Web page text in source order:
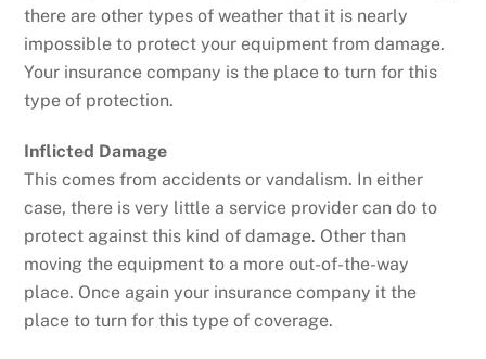
there are other types of weather that it is nearly
impossible to protect your equipment from damage.
Your insurance company is the place to turn for this
type of protection.
Inflicted Damage
This comes from accidents or vandalism. In either
case, there is very little a service provider can do to
protect against this kind of damage. Other than
moving the equipment to a more out-of-the-way
place. Once again your insurance company it the
place to turn for this type of coverage.